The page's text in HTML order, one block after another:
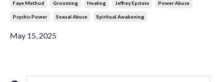
Faye Method Grooming Healing Jeffrey Epstein Power Abuse
Psychic Power Sexual Abuse Spiritual Awakening
May 15, 2025